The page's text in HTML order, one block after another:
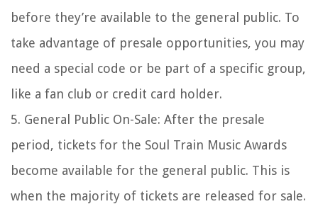
before they’re available to the general public. To
take advantage of presale opportunities, you may
need a special code or be part of a specific group,
like a fan club or credit card holder.
5. General Public On-Sale: After the presale
period, tickets for the Soul Train Music Awards
become available for the general public. This is
when the majority of tickets are released for sale.